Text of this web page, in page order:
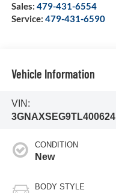
Sales: 479-431-6554
Service: 479-431-6590
Vehicle Information
VIN:
3GNAXSEG9TL400624
CONDITION
New
BODY STYLE